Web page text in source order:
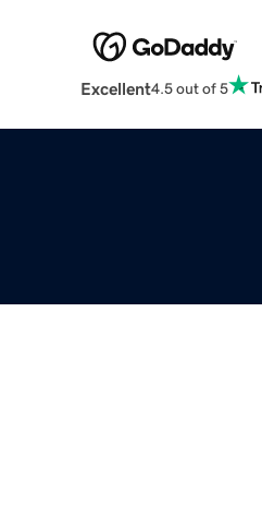
Excellent4.5 out of 5